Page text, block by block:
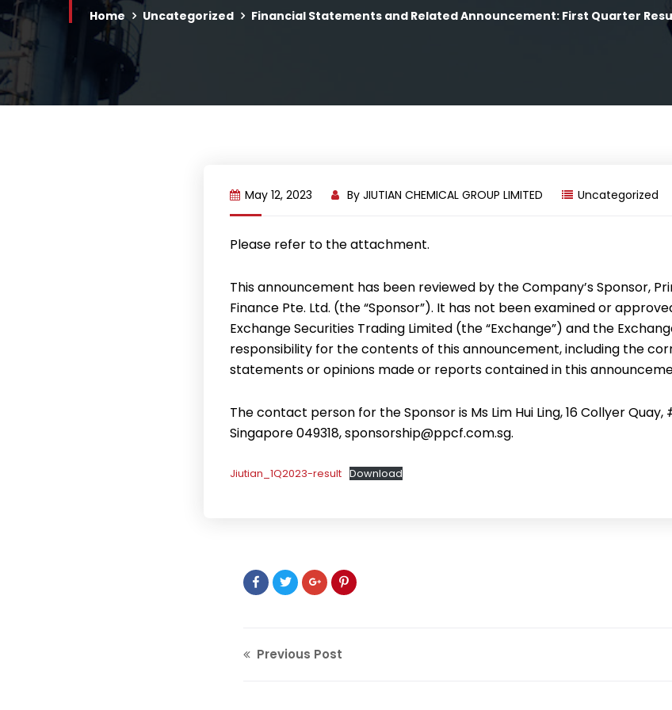
Home Uncategorized Financial Statements and Related Announcement: First Quarter
May 12, 2023 By JIUTIAN CHEMICAL GROUP LIMITED Uncategorized
Please refer to the attachment.
This announcement has been reviewed by the Company’s Sponsor,
Finance Pte. Ltd. (the “Sponsor”). It has not been examined or
Exchange Securities Trading Limited (the “Exchange”) and the
responsibility for the contents of this announcement, including the
statements or opinions made or reports contained in this
The contact person for the Sponsor is Ms Lim Hui Ling, 16 Collyer
Singapore 049318, sponsorship@ppcf.com.sg.
Jiutian_1Q2023-result Download
Previous Post